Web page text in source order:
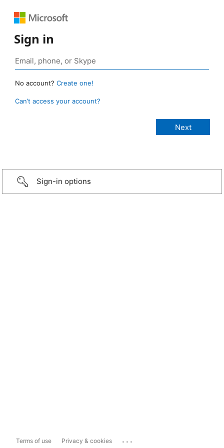
Sign in
No account? Create one!
Can’t access your account?
Sign-in options
Terms of use Privacy & cookies ...